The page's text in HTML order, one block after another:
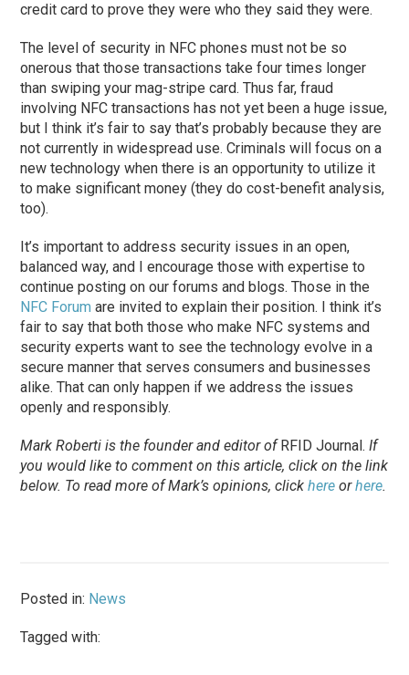
credit card to prove they were who they said they were.
The level of security in NFC phones must not be so
onerous that those transactions take four times longer
than swiping your mag-stripe card. Thus far, fraud
involving NFC transactions has not yet been a huge issue,
but I think it’s fair to say that’s probably because they are
not currently in widespread use. Criminals will focus on a
new technology when there is an opportunity to utilize it
to make significant money (they do cost-benefit analysis,
too).
It’s important to address security issues in an open,
balanced way, and I encourage those with expertise to
continue posting on our forums and blogs. Those in the
NFC Forum are invited to explain their position. I think it’s
fair to say that both those who make NFC systems and
security experts want to see the technology evolve in a
secure manner that serves consumers and businesses
alike. That can only happen if we address the issues
openly and responsibly.
Mark Roberti is the founder and editor ofRFID Journal. If
you would like to comment on this article, click on the link
below. To read more of Mark’s opinions, clickhere orhere.
Posted in: News
Tagged with: